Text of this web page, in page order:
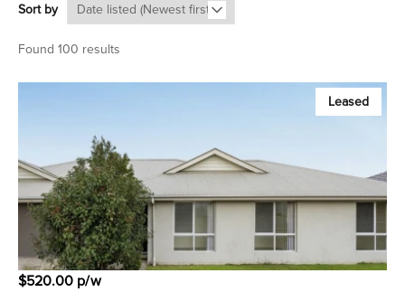
Sort by
Found 100 results
Leased
$520.00 p/w